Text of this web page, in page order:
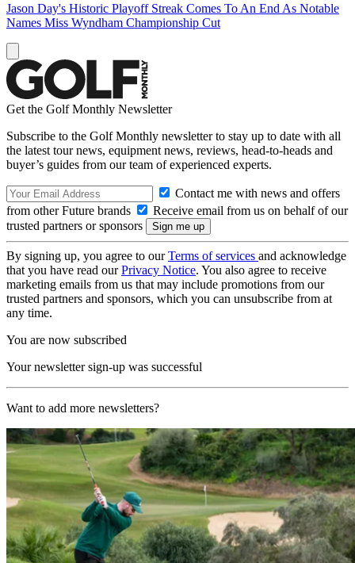
Jason Day's Historic Playoff Streak Comes To An End As Notable
Names Miss Wyndham Championship Cut
Get the Golf Monthly Newsletter
Subscribe to the Golf Monthly newsletter to stay up to date with all
the latest tour news, equipment news, reviews, head-to-heads and
buyer’s guides from our team of experienced experts.
Contact me with news and offers
from other Future brands
Receive email from us on behalf of our
trusted partners or sponsors
By signing up, you agree to ourTerms of services and acknowledge
that you have read ourPrivacy Notice. You also agree to receive
marketing emails from us that may include promotions from our
trusted partners and sponsors, which you can unsubscribe from at
any time.
You are now subscribed
Your newsletter sign-up was successful
Want to add more newsletters?